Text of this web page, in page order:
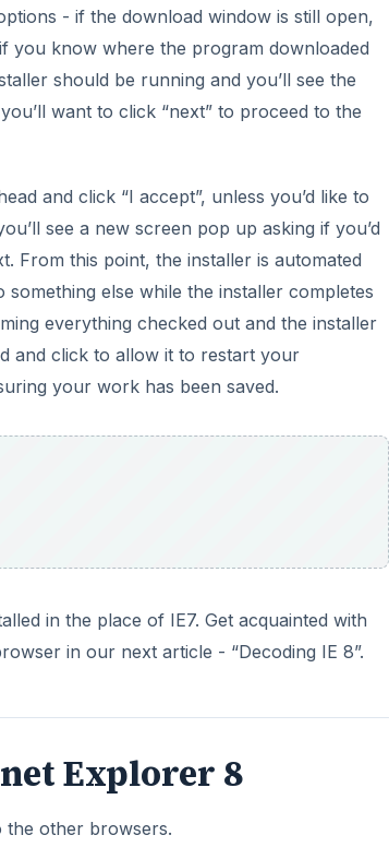
- if the download window is still open,
you know where the program downloaded
should be running and you’ll see the
want to click “next” to proceed to the
and click “I accept”, unless you’d like to
see a new screen pop up asking if you’d
From this point, the installer is automated
else while the installer completes
everything checked out and the installer
and click to allow it to restart your
your work has been saved.
in the place of IE7. Get acquainted with
in our next article - “Decoding IE 8”.
Explorer 8
the other browsers.